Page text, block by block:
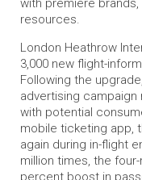
with premiere
resources.
London Heathrow
3,000 new flight-
Following the
advertising
with potential
mobile ticketing app,
again during in-flight
million times, the
percent boost in